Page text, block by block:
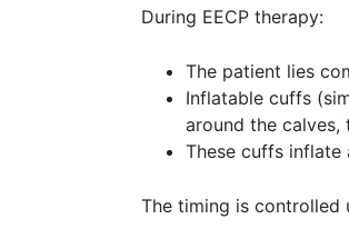
During EECP therapy:
The patient lies
Inflatable cuffs
around the
These cuffs
The timing is controlled